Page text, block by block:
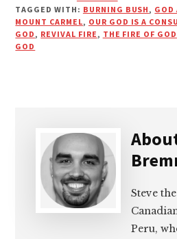
TAGGED WITH: BURNING BUSH , GOD
MOUNT CARMEL, OUR GOD IS A
GOD , REVIVAL FIRE , THE FIRE OF GOD
GOD
Steve
Peru,